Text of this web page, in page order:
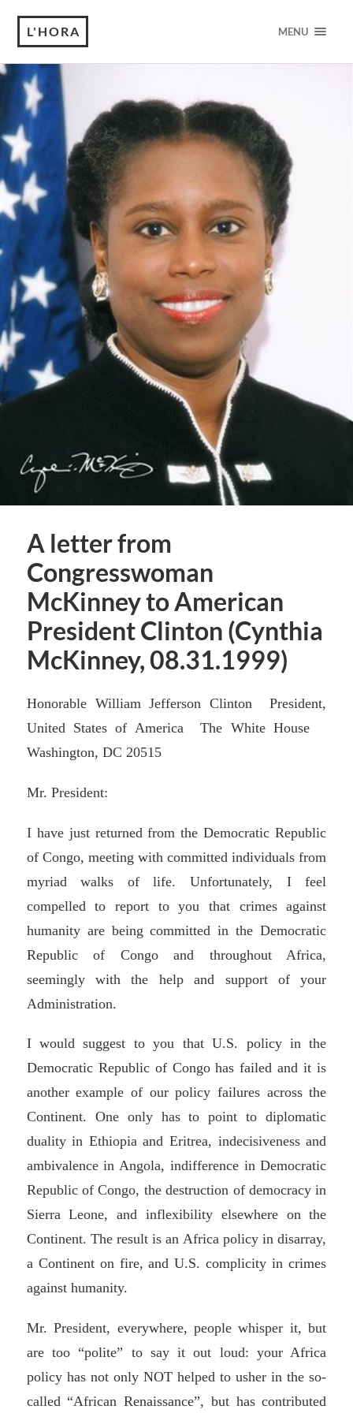
L'HORA MENU
A letter from
Congresswoman
McKinney to American
President Clinton (Cynthia
McKinney, 08.31.1999)
Honorable William Jefferson Clinton President,
United States of America The White House
Washington, DC 20515
Mr. President:
I have just returned from the Democratic Republic
of Congo, meeting with committed individuals from
myriad walks of life. Unfortunately, I feel
compelled to report to you that crimes against
humanity are being committed in the Democratic
Republic of Congo and throughout Africa,
seemingly with the help and support of your
Administration.
I would suggest to you that U.S. policy in the
Democratic Republic of Congo has failed and it is
another example of our policy failures across the
Continent. One only has to point to diplomatic
duality in Ethiopia and Eritrea, indecisiveness and
ambivalence in Angola, indifference in Democratic
Republic of Congo, the destruction of democracy in
Sierra Leone, and inflexibility elsewhere on the
Continent. The result is an Africa policy in disarray,
a Continent on fire, and U.S. complicity in crimes
against humanity.
Mr. President, everywhere, people whisper it, but
are too “polite” to say it out loud: your Africa
policy has not only NOT helped to usher in the so-
called “African Renaissance”, but has contributed